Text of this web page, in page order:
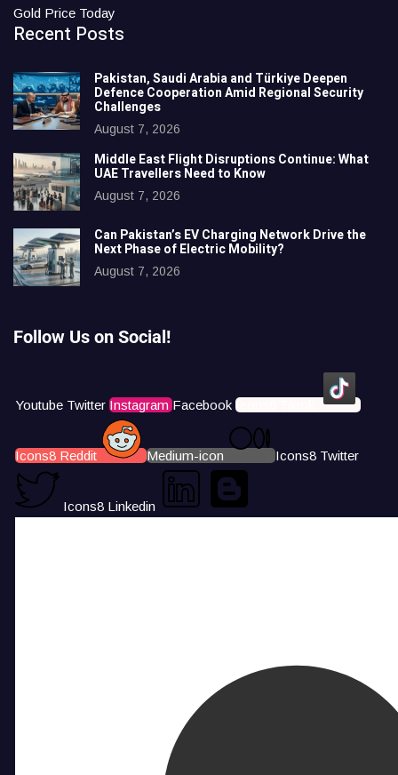
Gold Price Today
Recent Posts
Pakistan, Saudi Arabia and Türkiye Deepen
Defence Cooperation Amid Regional Security
Challenges
August 7, 2026
Middle East Flight Disruptions Continue: What
UAE Travellers Need to Know
August 7, 2026
Can Pakistan’s EV Charging Network Drive the
Next Phase of Electric Mobility?
August 7, 2026
Follow Us on Social!
Youtube Twitter Instagram Facebook Icons8 Tiktok
Icons8 Reddit Medium-icon Icons8 Twitter
Icons8 Linkedin